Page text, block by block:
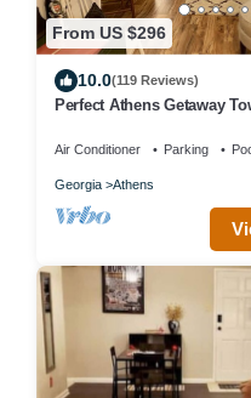
From US $296
10.0(119 Reviews)
Perfect Athens Getaway
Air Conditioner Parking
Georgia Athens